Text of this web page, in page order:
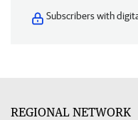
Subscribers with
REGIONAL NETWORK